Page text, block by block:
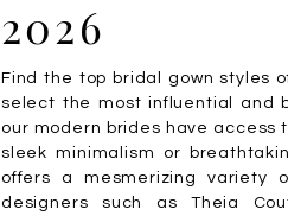
2026
Find the top bridal gown styles
select the most influential and
our modern brides have access
sleek minimalism or
offers a mesmerizing variety
designers such as Theia